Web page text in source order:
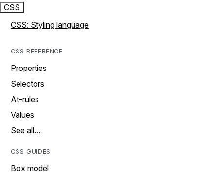
CSS
CSS: Styling language
CSS REFERENCE
Properties
Selectors
At-rules
Values
See all…
CSS GUIDES
Box model